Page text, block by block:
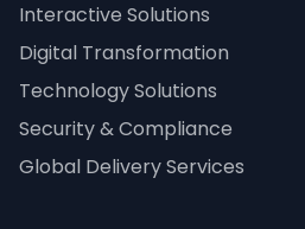
Interactive Solutions
Digital Transformation
Technology Solutions
Security & Compliance
Global Delivery Services